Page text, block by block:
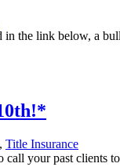
the link below, a
, Title Insurance
your past clients